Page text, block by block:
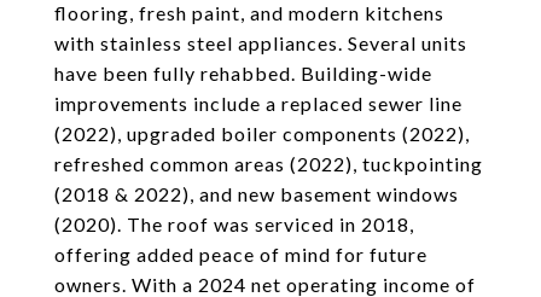
flooring, fresh paint, and modern kitchens
with stainless steel appliances. Several units
have been fully rehabbed. Building-wide
improvements include a replaced sewer line
(2022), upgraded boiler components (2022),
refreshed common areas (2022), tuckpointing
(2018 & 2022), and new basement windows
(2020). The roof was serviced in 2018,
offering added peace of mind for future
owners. With a 2024 net operating income of